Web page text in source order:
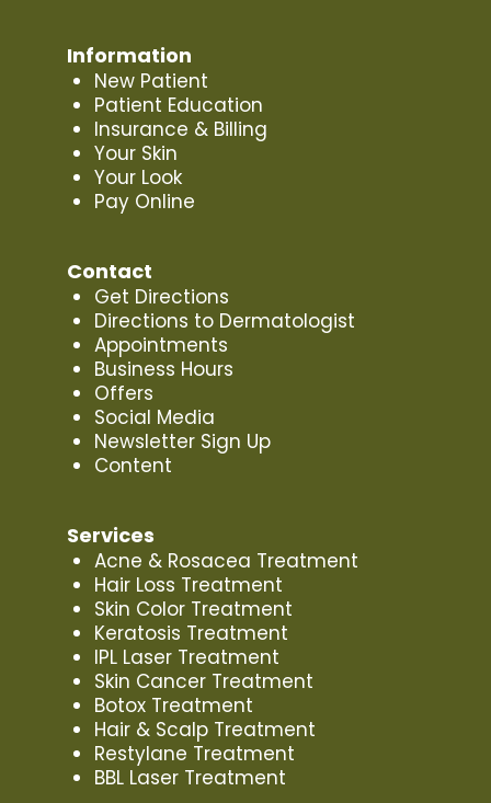
Information
New Patient
Patient Education
Insurance & Billing
Your Skin
Your Look
Pay Online
Contact
Get Directions
Directions to Dermatologist
Appointments
Business Hours
Offers
Social Media
Newsletter Sign Up
Content
Services
Acne & Rosacea Treatment
Hair Loss Treatment
Skin Color Treatment
Keratosis Treatment
IPL Laser Treatment
Skin Cancer Treatment
Botox Treatment
Hair & Scalp Treatment
Restylane Treatment
BBL Laser Treatment